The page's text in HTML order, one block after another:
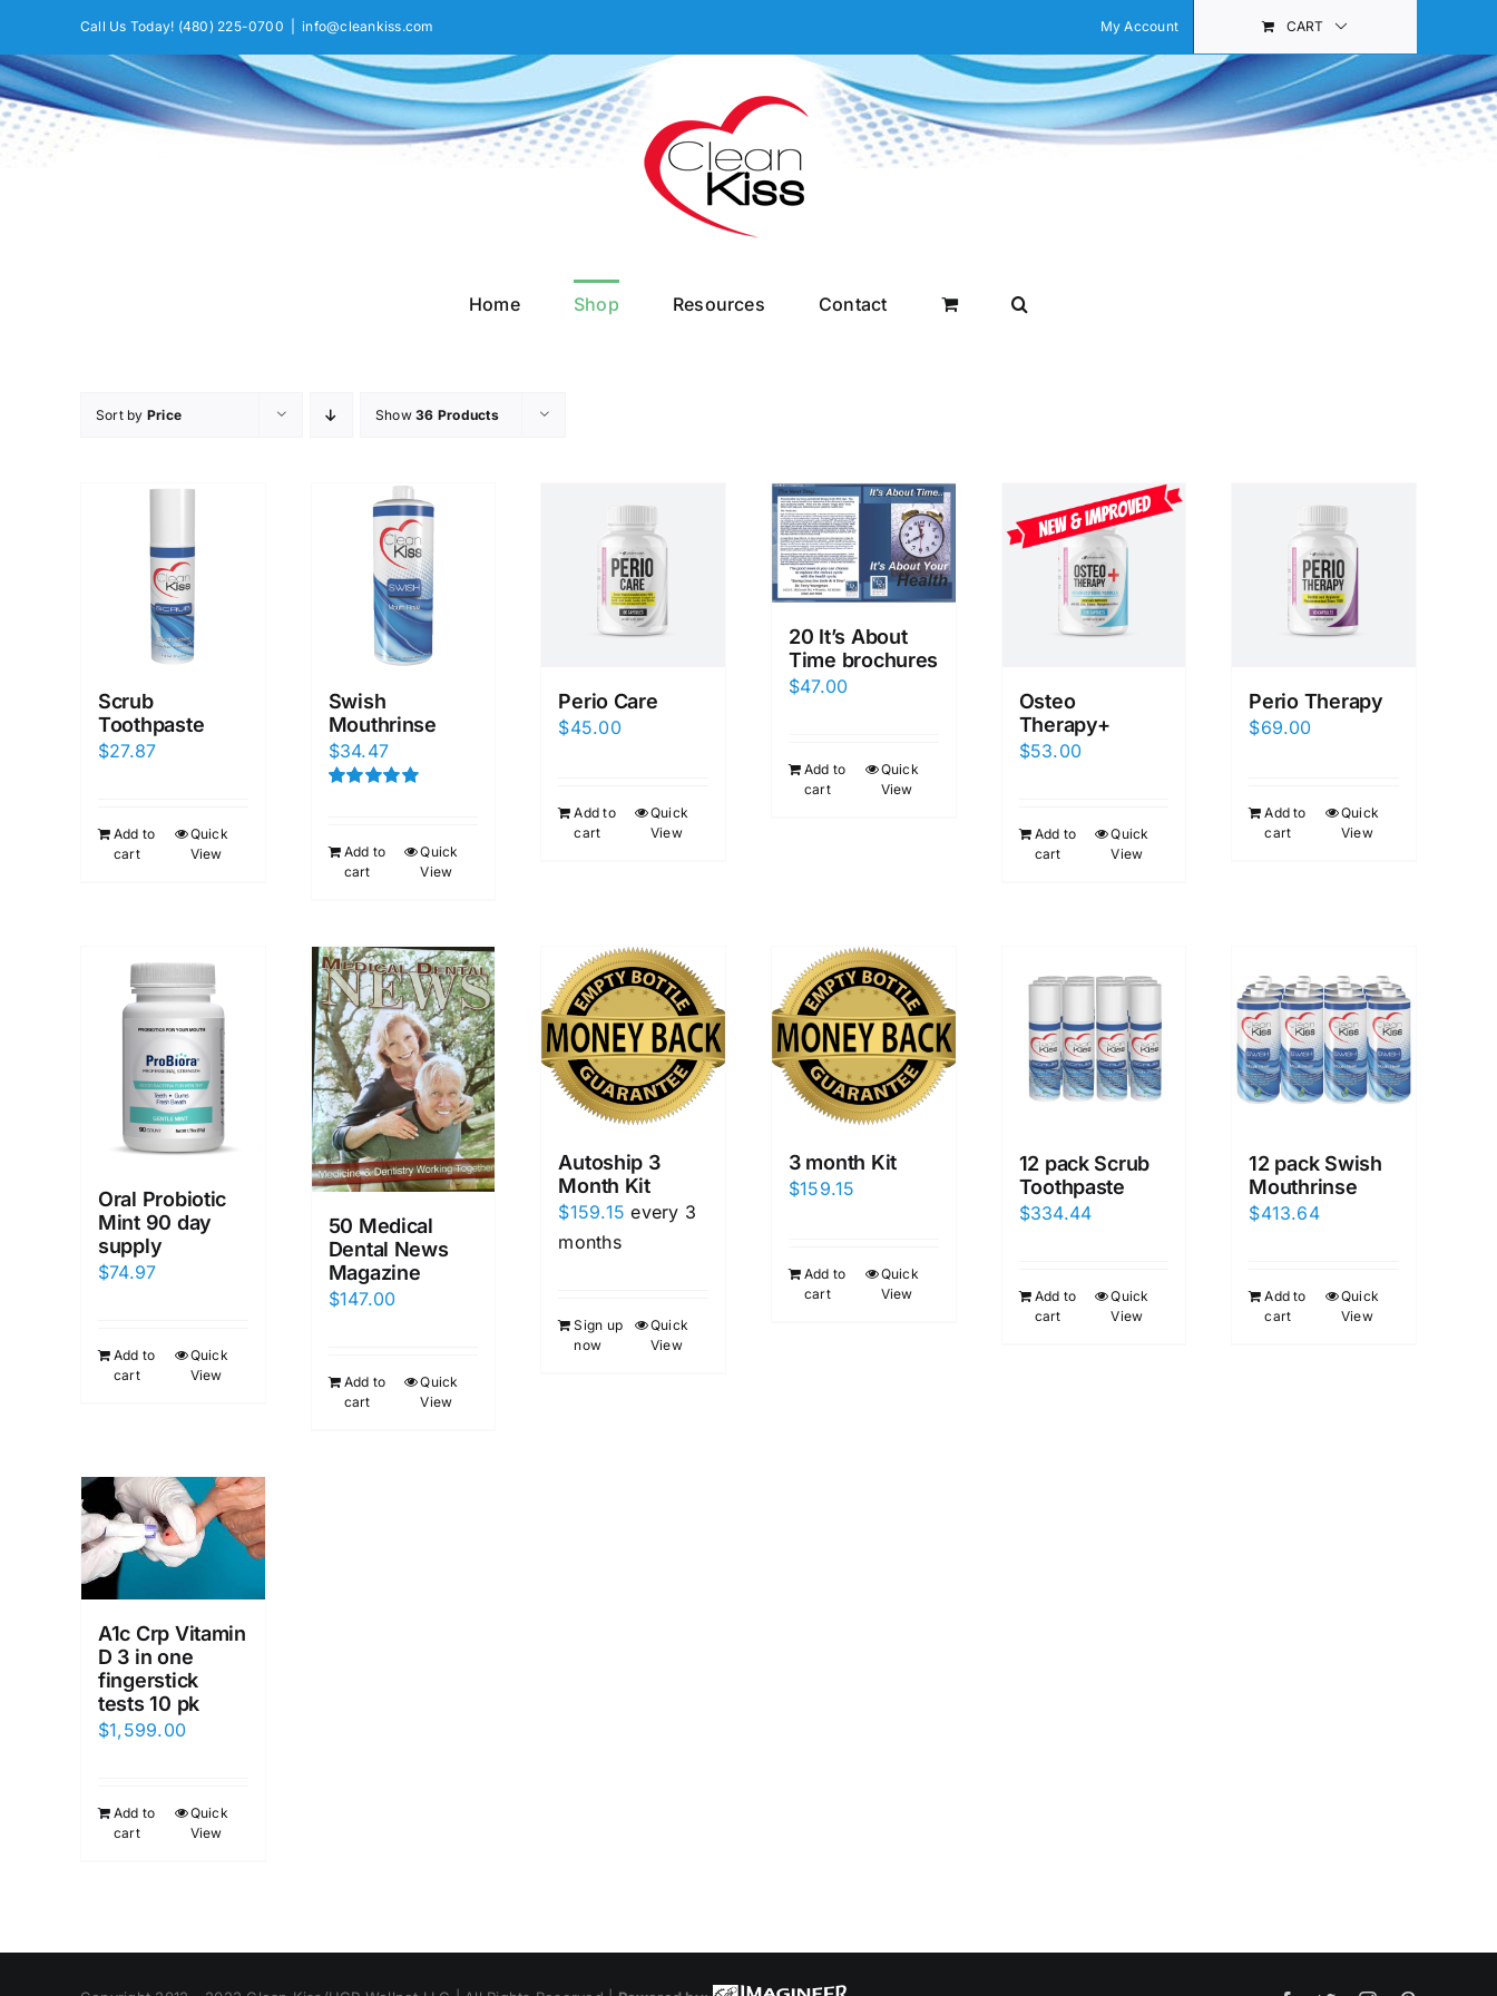
content
Call Us Today! (480) 225-0700 info@cleankiss.com My Account CART
Home Shop Resources Contact
Sort by Price Show36 Products
Scrub
Toothpaste
$27.87
Add to
cart
Quick
View
Swish
Mouthrinse
$34.47
Add to
cart
Quick
View
Perio Care
$45.00
Add to
cart
Quick
View
20 It’s About
Time brochures
$47.00
Add to
cart
Quick
View
Osteo
Therapy+
$53.00
Add to
cart
Quick
View
Perio Therapy
$69.00
Add to
cart
Quick
View
Oral Probiotic
Mint 90 day
supply
$74.97
Add to
cart
Quick
View
50 Medical
Dental News
Magazine
$147.00
Add to
cart
Quick
View
Autoship 3
Month Kit
$159.15 every 3
months
Sign up
now
Quick
View
3 month Kit
$159.15
Add to
cart
Quick
View
12 pack Scrub
Toothpaste
$334.44
Add to
cart
Quick
View
12 pack Swish
Mouthrinse
$413.64
Add to
cart
Quick
View
A1c Crp Vitamin
D 3 in one
fingerstick
tests 10 pk
$1,599.00
Add to
cart
Quick
View